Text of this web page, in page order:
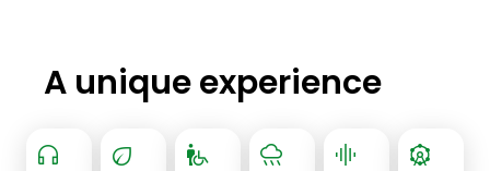
A unique experience
headphones eco wheelchair_pickup rainy graphic_eq attractions